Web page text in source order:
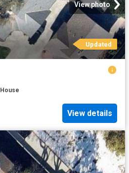
View photo
Updated
House
View details